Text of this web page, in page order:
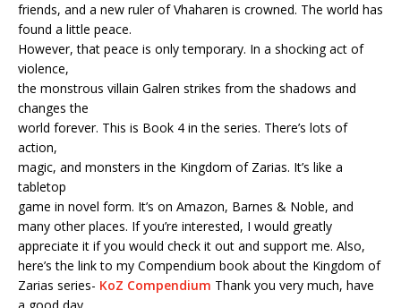
friends, and a new ruler of Vhaharen is crowned. The world has
found a little peace.
However, that peace is only temporary. In a shocking act of
violence,
the monstrous villain Galren strikes from the shadows and
changes the
world forever. This is Book 4 in the series. There’s lots of
action,
magic, and monsters in the Kingdom of Zarias. It’s like a
tabletop
game in novel form. It’s on Amazon, Barnes & Noble, and
many other places. If you’re interested, I would greatly
appreciate it if you would check it out and support me. Also,
here’s the link to my Compendium book about the Kingdom of
Zarias series- KoZ Compendium Thank you very much, have